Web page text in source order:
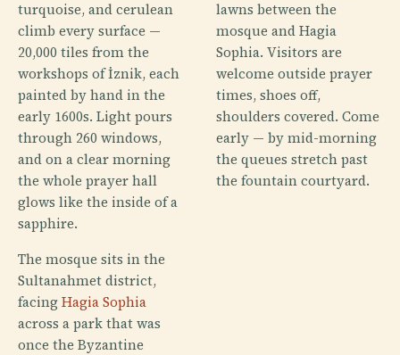
turquoise, and cerulean
climb every surface —
20,000 tiles from the
workshops of İznik, each
painted by hand in the
early 1600s. Light pours
through 260 windows,
and on a clear morning
the whole prayer hall
glows like the inside of a
sapphire.
The mosque sits in the
Sultanahmet district,
facingHagia Sophia
across a park that was
once the Byzantine
lawns between the
mosque and Hagia
Sophia. Visitors are
welcome outside prayer
times, shoes off,
shoulders covered. Come
early — by mid-morning
the queues stretch past
the fountain courtyard.